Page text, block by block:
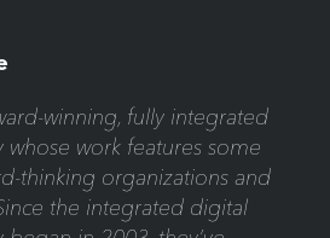
winning, fully integrated
work features some
thinking organizations and
the integrated digital